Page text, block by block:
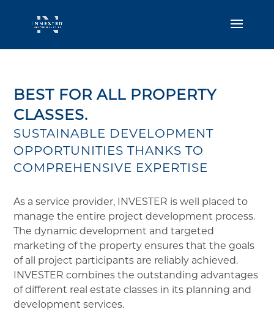
BEST FOR ALL PROPERTY
CLASSES.
SUSTAINABLE DEVELOPMENT
OPPORTUNITIES THANKS TO
COMPREHENSIVE EXPERTISE
As a service provider, INVESTER is well placed to
manage the entire project development process.
The dynamic development and targeted
marketing of the property ensures that the goals
of all project participants are reliably achieved.
INVESTER combines the outstanding advantages
of different real estate classes in its planning and
development services.